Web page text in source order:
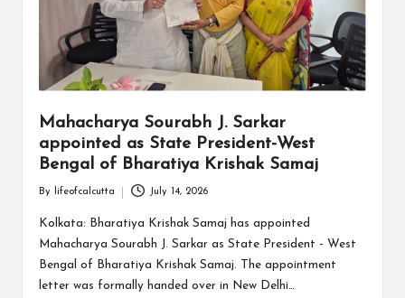
Mahacharya Sourabh J. Sarkar
appointed as State President-West
Bengal of Bharatiya Krishak Samaj
by
By lifeofcalcutta July 14, 2026
Kolkata: Bharatiya Krishak Samaj has appointed
Mahacharya Sourabh J. Sarkar as State President - West
Bengal of Bharatiya Krishak Samaj. The appointment
letter was formally handed over in New Delhi…